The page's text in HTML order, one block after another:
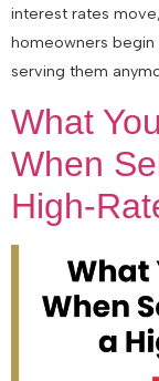
interest rates
homeowners
serving them
What
When
High-